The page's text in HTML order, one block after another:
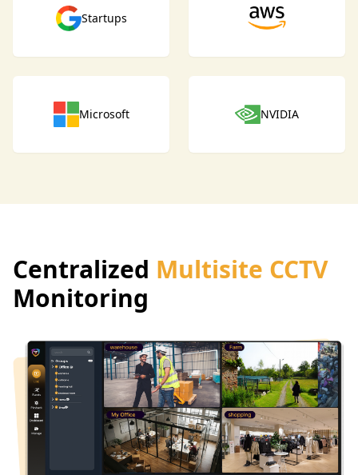
Startups
Microsoft NVIDIA
Centralized Multisite CCTV
Monitoring